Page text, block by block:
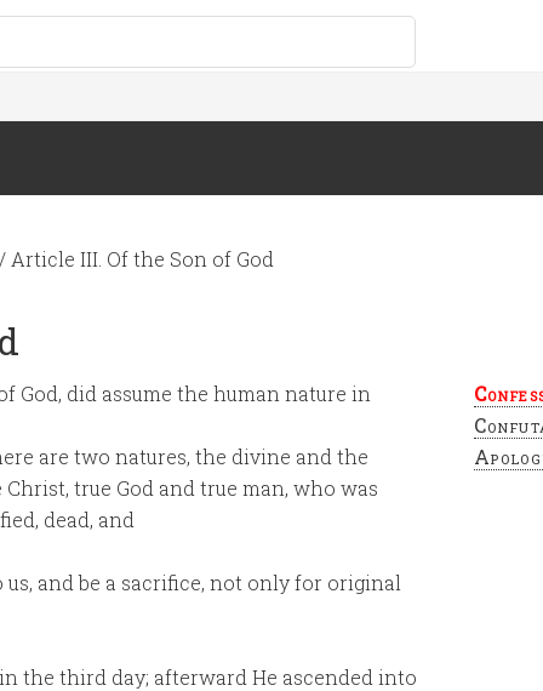
/ Article III. Of the Son of God
God, did assume the human nature in
are two natures, the divine and the
true God and true man, who was
dead, and
and be a sacrifice, not only for original
the third day; afterward He ascended into